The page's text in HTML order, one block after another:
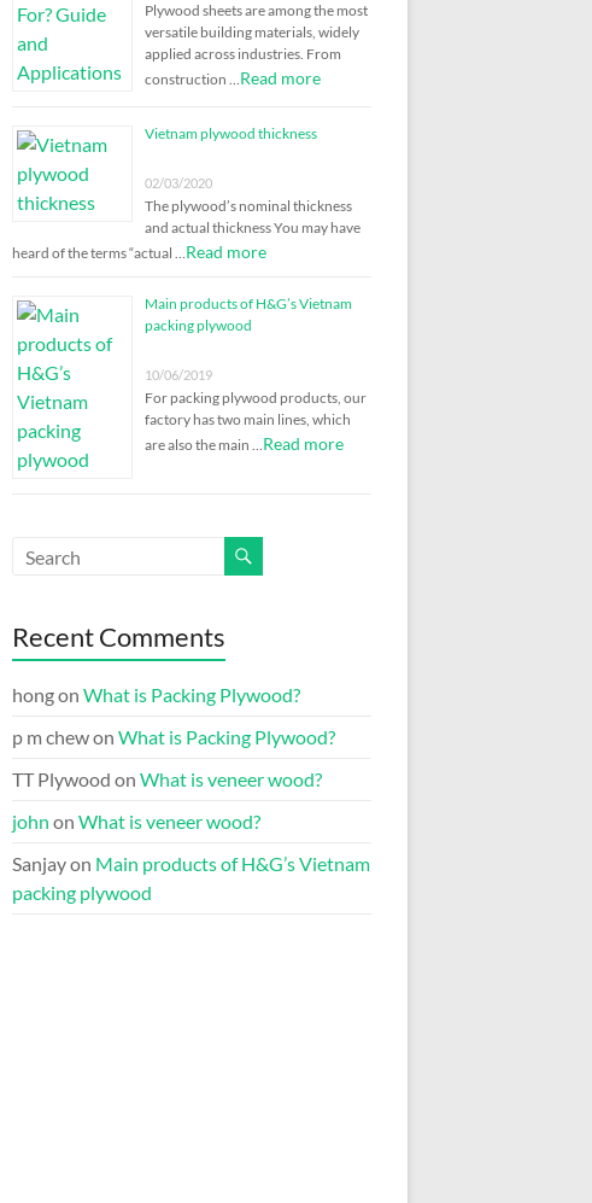
Plywood sheets are among the most
versatile building materials, widely
applied across industries. From
construction …Read more
Vietnam plywood thickness
02/03/2020
The plywood’s nominal thickness
and actual thickness You may have
heard of the terms “actual …Read more
Main products of H&G’s Vietnam
packing plywood
10/06/2019
For packing plywood products, our
factory has two main lines, which
are also the main …Read more
Recent Comments
hongon What is Packing Plywood?
p m chewon What is Packing Plywood?
TT Plywood on What is veneer wood?
john on What is veneer wood?
Sanjayon Main products of H&G’s Vietnam
packing plywood